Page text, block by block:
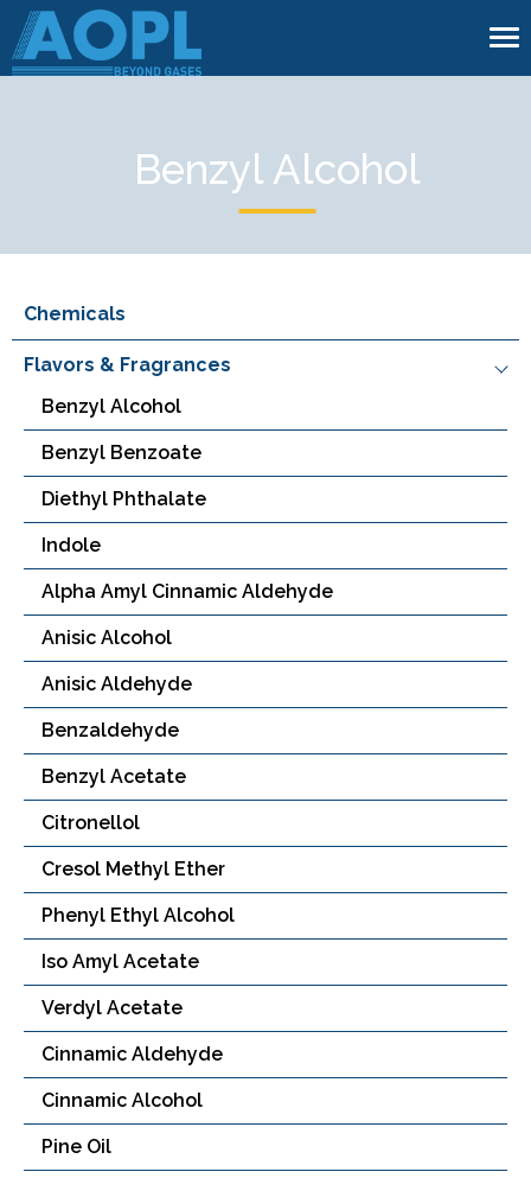
Benzyl Alcohol
Chemicals
Flavors & Fragrances
Benzyl Alcohol
Benzyl Benzoate
Diethyl Phthalate
Indole
Alpha Amyl Cinnamic Aldehyde
Anisic Alcohol
Anisic Aldehyde
Benzaldehyde
Benzyl Acetate
Citronellol
Cresol Methyl Ether
Phenyl Ethyl Alcohol
Iso Amyl Acetate
Verdyl Acetate
Cinnamic Aldehyde
Cinnamic Alcohol
Pine Oil